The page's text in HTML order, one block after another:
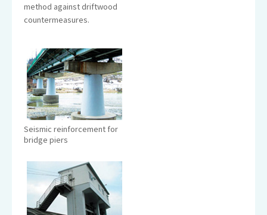
method against driftwood
countermeasures.
Seismic reinforcement for
bridge piers